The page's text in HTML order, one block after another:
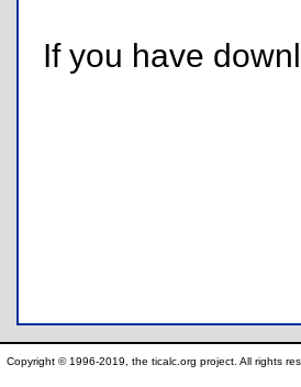
If you have
Copyright © 1996-2019, the ticalc.org project. All rights